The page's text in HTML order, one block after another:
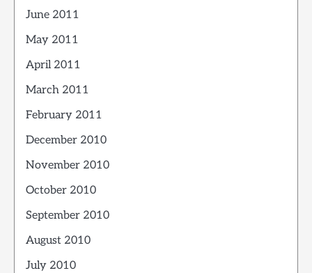
June 2011
May 2011
April 2011
March 2011
February 2011
December 2010
November 2010
October 2010
September 2010
August 2010
July 2010